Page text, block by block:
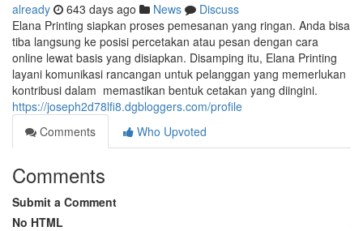
already 643 days ago News
Discuss
Elana Printing siapkan proses pemesanan yang ringan. Anda bisa
tiba langsung ke posisi percetakan atau pesan dengan cara
online lewat basis yang disiapkan. Disamping itu, Elana Printing
layani komunikasi rancangan untuk pelanggan yang memerlukan
kontribusi dalam memastikan bentuk cetakan yang diingini.
https://joseph2d78lfi8.dgbloggers.com/profile
Comments
Who Upvoted
Comments
Submit a Comment
No HTML